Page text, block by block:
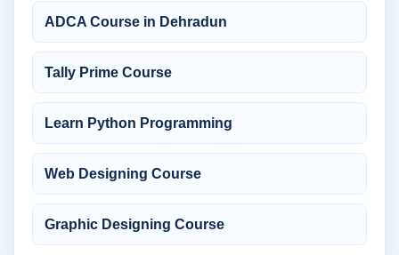
ADCA Course in Dehradun
Tally Prime Course
Learn Python Programming
Web Designing Course
Graphic Designing Course